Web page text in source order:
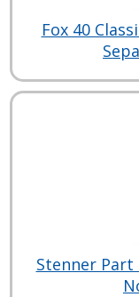
Fox 40
Stenner Part